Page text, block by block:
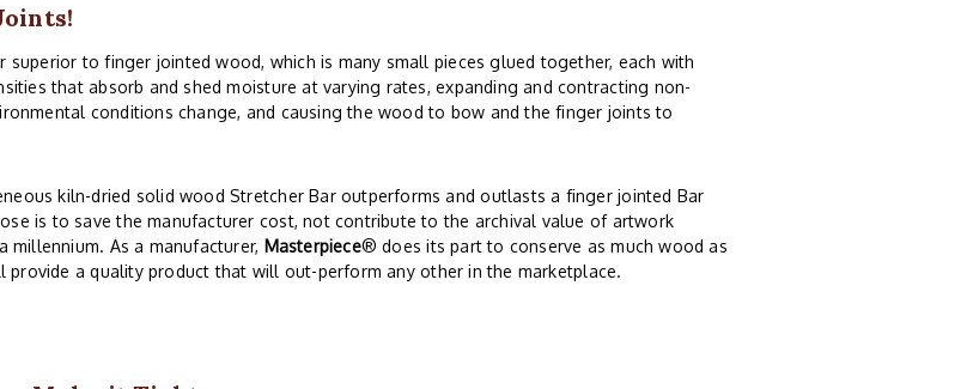
superior to finger jointed wood, which is many small pieces glued together, each with
that absorb and shed moisture at varying rates, expanding and contracting non-
conditions change, and causing the wood to bow and the finger joints to
kiln-dried solid wood Stretcher Bar outperforms and outlasts a finger jointed Bar
is to save the manufacturer cost, not contribute to the archival value of artwork
millennium. As a manufacturer, Masterpiece® does its part to conserve as much wood as
provide a quality product that will out-perform any other in the marketplace.